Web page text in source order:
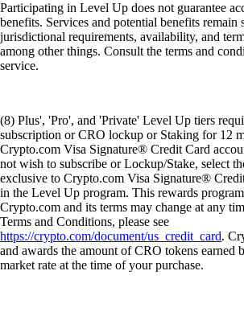
Participating in Level Up does not guarantee
benefits. Services and potential benefits remain
jurisdictional requirements, availability, and
among other things. Consult the terms and
service.
(8) Plus', 'Pro', and 'Private' Level Up tiers
subscription or CRO lockup or Staking for 12
Crypto.com Visa Signature® Credit Card
not wish to subscribe or Lockup/Stake, select
exclusive to Crypto.com Visa Signature®
in the Level Up program. This rewards
Crypto.com and its terms may change at any
Terms and Conditions, please see
https://crypto.com/document/us_credit_card.
and awards the amount of CRO tokens earned
market rate at the time of your purchase.